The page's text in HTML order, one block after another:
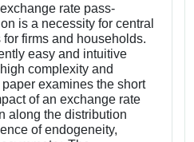
rate pass-
is a necessity for central
firms and households.
easy and intuitive
complexity and
examines the short
of an exchange rate
along the distribution
of endogeneity,